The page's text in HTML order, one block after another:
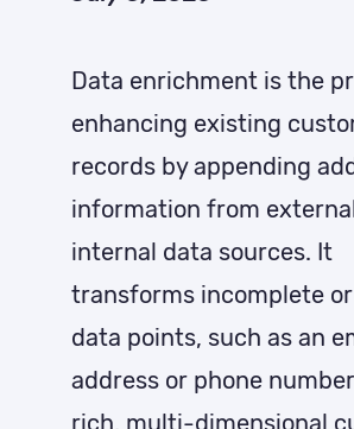
Data enrichment is the
enhancing existing
records by appending
information from
internal data sources. It
transforms incomplete
data points, such as an
address or phone
rich, multi-dimensional